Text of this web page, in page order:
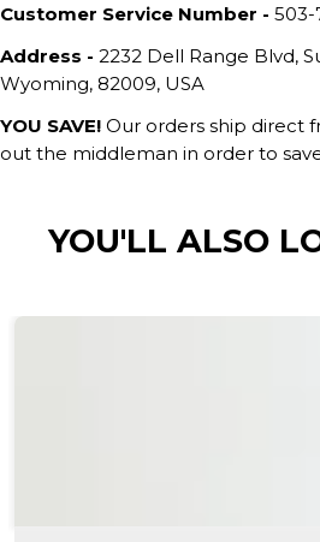
Customer Service Number - 503-
Address - 2232 Dell Range Blvd,
Wyoming, 82009, USA
YOU SAVE! Our orders ship direct
out the middleman in order to
YOU'LL ALSO